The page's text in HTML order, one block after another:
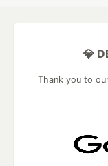
💎
Thank you to